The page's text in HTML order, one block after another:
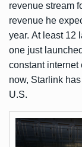
revenue stream
revenue he
year. At least 12
one just
constant internet
now, Starlink
U.S.